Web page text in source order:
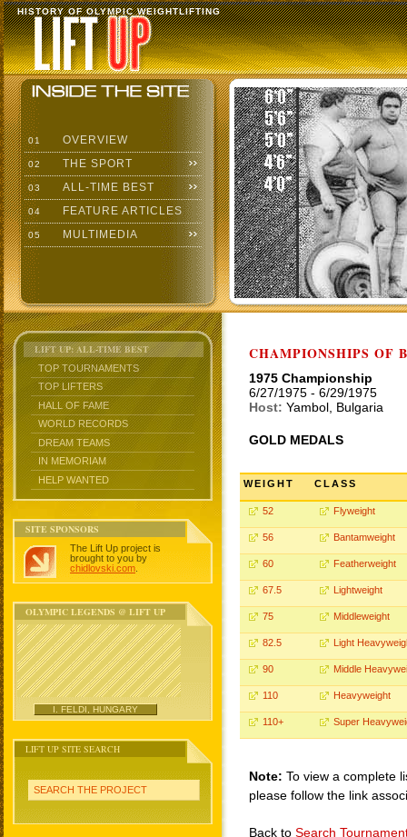
HISTORY OF OLYMPIC WEIGHTLIFTING
01 OVERVIEW
02 THE SPORT
03 ALL-TIME BEST
04 FEATURE ARTICLES
05 MULTIMEDIA
LIFT UP: ALL-TIME BEST
TOP TOURNAMENTS
TOP LIFTERS
HALL OF FAME
WORLD RECORDS
DREAM TEAMS
IN MEMORIAM
HELP WANTED
SITE SPONSORS
The Lift Up project is
brought to you by
chidlovski.com
OLYMPIC LEGENDS @ LIFT UP
I. FELDI, HUNGARY
LIFT UP SITE SEARCH
SEARCH THE PROJECT
CHAMPIONSHIPS OF
1975 Championship
6/27/1975 - 6/29/1975
Host: Yambol, Bulgaria
GOLD MEDALS
WEIGHT CLASS
52 Flyweight
56 Bantamweight
60 Featherweight
67.5 Lightweight
75 Middleweight
82.5 Light
90 Middle
110 Heavyweight
110+ Super
Note: To view a complete
please follow the link
Back to Search